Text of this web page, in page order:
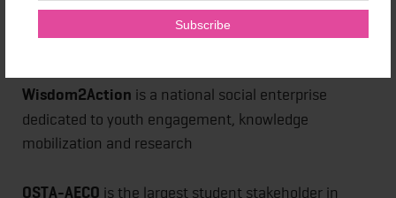
School Mental Health Ontarioworks with Ontario
Wisdom2Action is a national social enterprise
dedicated to youth engagement, knowledge
mobilization and research
OSTA-AECO is the largest student stakeholder in